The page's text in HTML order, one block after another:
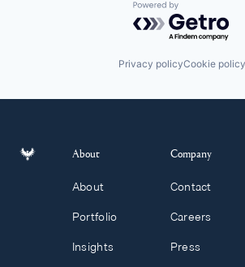
Powered by
Privacy policyCookie policy
About
About
Portfolio
Insights
Company
Contact
Careers
Press